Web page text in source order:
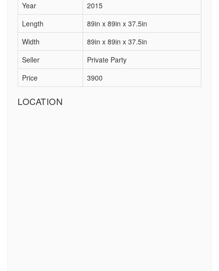
Year
2015
Length
89in x 89in x 37.5in
Width
89in x 89in x 37.5in
Seller
Private Party
Price
3900
LOCATION